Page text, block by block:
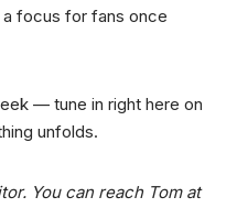
focus for fans once
— tune in right here on
unfolds.
You can reach Tom at